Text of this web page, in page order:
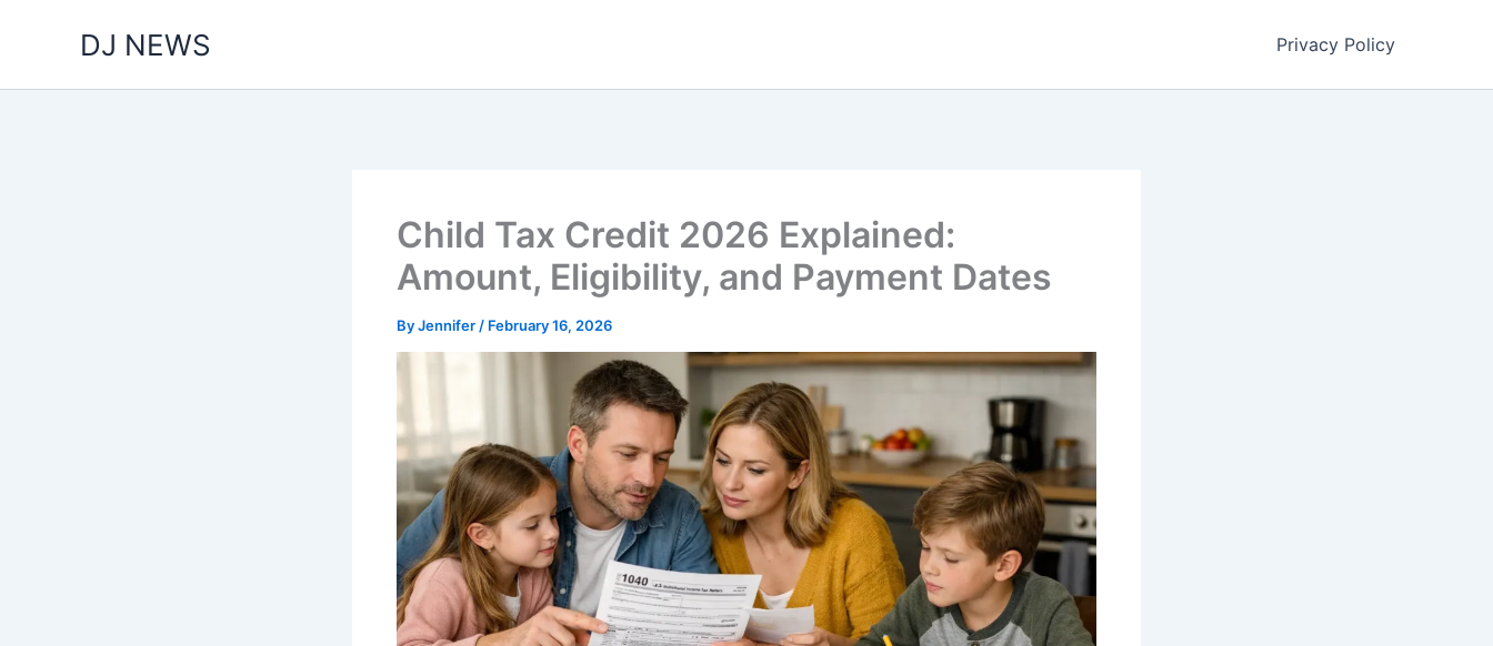
DJ NEWS Privacy Policy
Child Tax Credit 2026 Explained:
Amount, Eligibility, and Payment Dates
ByJennifer / February 16, 2026